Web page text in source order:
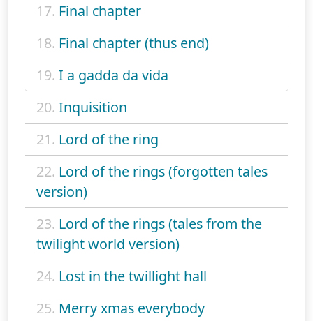
17. Final chapter
18. Final chapter (thus end)
19. I a gadda da vida
20. Inquisition
21. Lord of the ring
22. Lord of the rings (forgotten tales
version)
23. Lord of the rings (tales from the
twilight world version)
24. Lost in the twillight hall
25. Merry xmas everybody